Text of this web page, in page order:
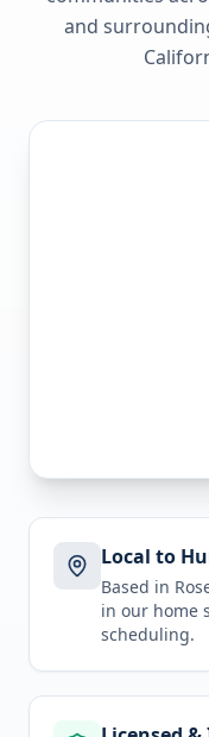
and
Local to
Based in
in our home
scheduling.